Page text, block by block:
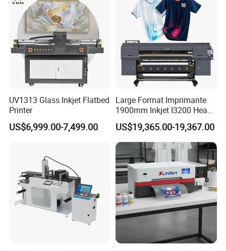
UV1313 Glass Inkjet Flatbed
Printer
US$6,999.00-7,499.00
Large Format Imprimante
1900mm Inkjet I3200 Head
Digital Printer Sublimation
Machine Inkjet Printer
Polyester Fabric Impressora
Digital Printing
US$19,365.00-19,367.00